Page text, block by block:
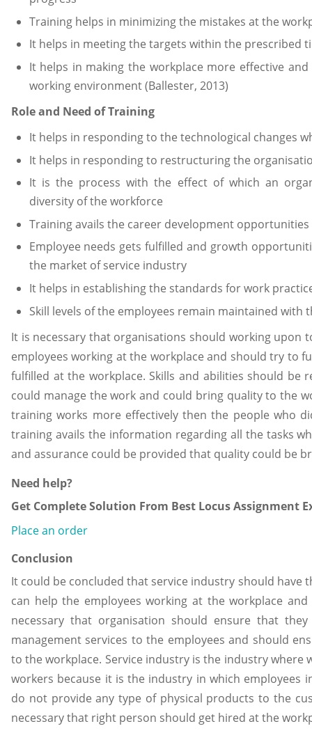
Training helps in minimizing the mistakes at the
It helps in meeting the targets within the prescribed
It helps in making the workplace more effective
working environment (Ballester, 2013)
Role and Need of Training
It helps in responding to the technological changes
It helps in responding to restructuring the
It is the process with the effect of which an
diversity of the workforce
Training avails the career development
Employee needs gets fulfilled and growth
the market of service industry
It helps in establishing the standards for work
Skill levels of the employees remain maintained with
It is necessary that organisations should working upon
employees working at the workplace and should try to
fulfilled at the workplace. Skills and abilities should be
could manage the work and could bring quality to the
training works more effectively then the people who
training avails the information regarding all the tasks
and assurance could be provided that quality could be
Need help?
Get Complete Solution From Best Locus Assignment
Place an order
Conclusion
It could be concluded that service industry should have
can help the employees working at the workplace
necessary that organisation should ensure that
management services to the employees and should
to the workplace. Service industry is the industry where
workers because it is the industry in which employees
do not provide any type of physical products to the
necessary that right person should get hired at the